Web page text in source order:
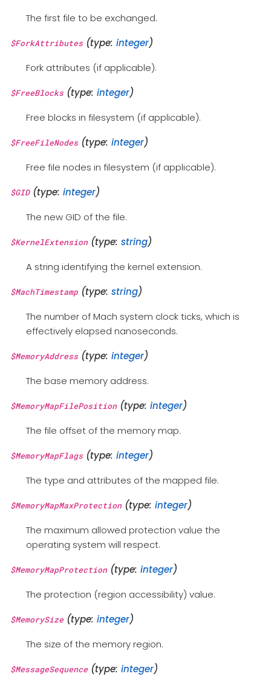
The first file to be exchanged.
$ForkAttributes(type: integer)
Fork attributes (if applicable).
$FreeBlocks(type: integer)
Free blocks in filesystem (if applicable).
$FreeFileNodes(type: integer)
Free file nodes in filesystem (if applicable).
$GID(type: integer)
The new GID of the file.
$KernelExtension(type: string)
A string identifying the kernel extension.
$MachTimestamp (type: string)
The number of Mach system clock ticks, which is
effectively elapsed nanoseconds.
$MemoryAddress(type: integer)
The base memory address.
$MemoryMapFilePosition(type: integer)
The file offset of the memory map.
$MemoryMapFlags(type: integer)
The type and attributes of the mapped file.
$MemoryMapMaxProtection(type: integer)
The maximum allowed protection value the
operating system will respect.
$MemoryMapProtection(type: integer)
The protection (region accessibility) value.
$MemorySize(type: integer)
The size of the memory region.
$MessageSequence(type: integer)